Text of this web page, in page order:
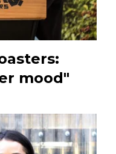
mood"